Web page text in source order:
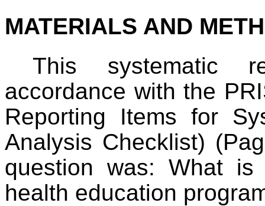
MATERIALS AND
This systematic
accordance with the
Reporting Items for
Analysis Checklist)
question was: What
health education